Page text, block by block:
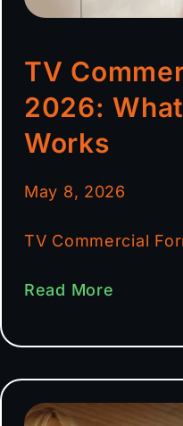
TV
2026:
Works
May 8, 2026
TV Commercial
Read More